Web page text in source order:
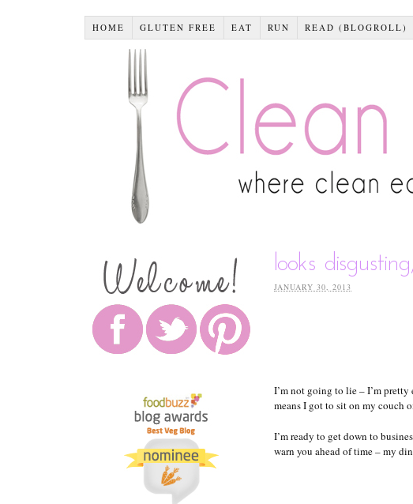
HOME GLUTEN FREE EAT RUN READ (BLOGROLL)
looks
JANUARY 30, 2013
I’m not going to lie – I’m
means I got to sit on my couch
I’m ready to get down to
warn you ahead of time – my